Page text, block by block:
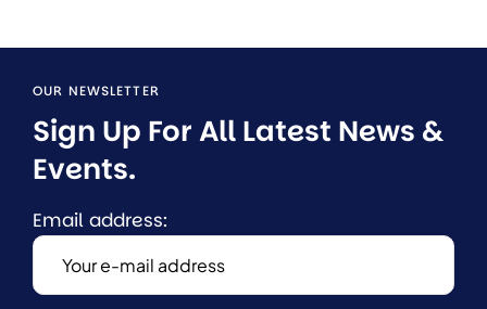
OUR NEWSLETTER
Sign Up For All Latest News &
Events.
Email address: